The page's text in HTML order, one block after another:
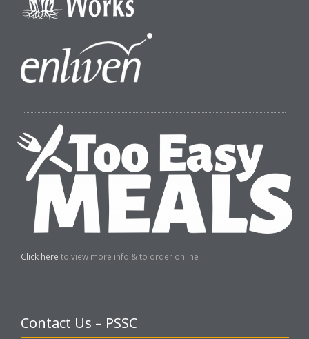
Click here to view more info & to order online
Contact Us – PSSC